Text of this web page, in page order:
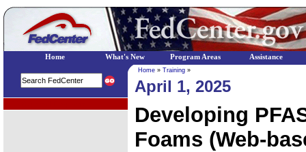
Home » Training »
April 1, 2025
Developing
Foams (Web-
Home What's New Program Areas Assistance